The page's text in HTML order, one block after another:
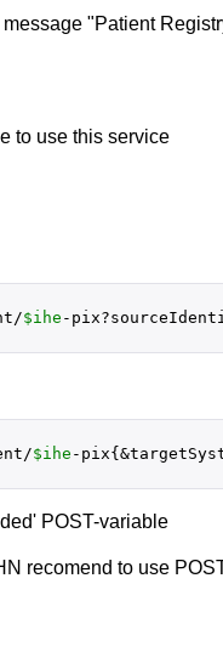
"Patient
to use this service
$ihe
$ihe
POST-variable
recomend to use